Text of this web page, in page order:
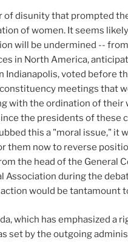
of disunity that prompted
of women. It seems
will be undermined --
in North America,
Indianapolis, voted before
meetings that
with the ordination of their
the presidents of these
this a "moral issue," it
them now to reverse
the head of the General
Association during the
would be tantamount
which has emphasized a
set by the outgoing